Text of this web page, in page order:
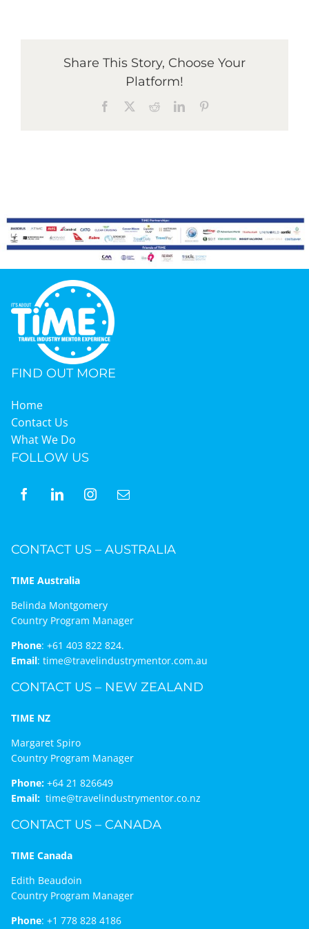
Share This Story, Choose Your
Platform!
Facebook RedditLinkedIn
FIND OUT MORE
Home
Contact Us
What We Do
FOLLOW US
CONTACT US – AUSTRALIA
TIME Australia
Belinda Montgomery
Country Program Manager
Phone: +61 403 822 824.
Email: time@travelindustrymentor.com.au
CONTACT US – NEW ZEALAND
TIME NZ
Margaret Spiro
Country Program Manager
Phone:+64 21 826649
Email: time@travelindustrymentor.co.nz
CONTACT US – CANADA
TIME Canada
Edith Beaudoin
Country Program Manager
Phone: +1 778 828 4186